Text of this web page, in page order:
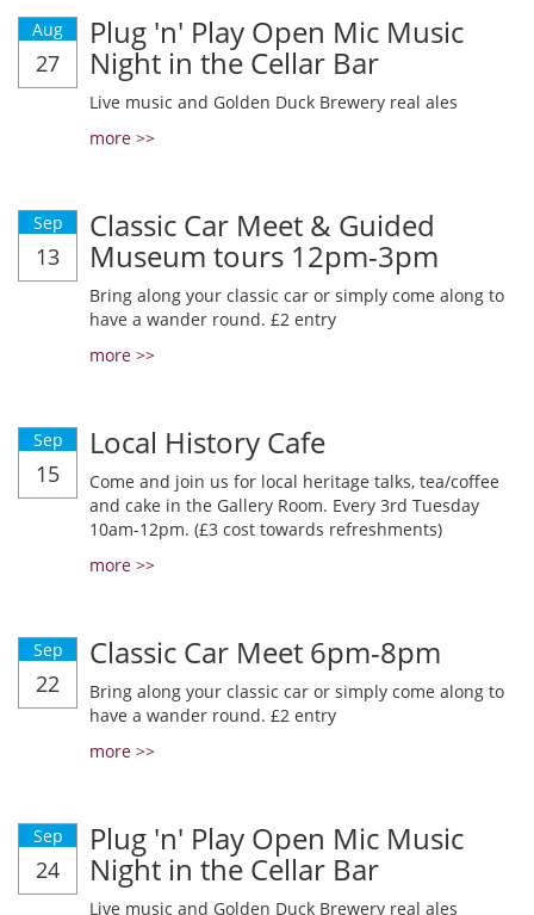
Aug
27
Plug 'n' Play Open Mic Music
Night in the Cellar Bar
Live music and Golden Duck Brewery real ales
more >>
Sep
13
Classic Car Meet & Guided
Museum tours 12pm-3pm
Bring along your classic car or simply come along to
have a wander round. £2 entry
more >>
Sep
15
Local History Cafe
Come and join us for local heritage talks, tea/coffee
and cake in the Gallery Room. Every 3rd Tuesday
10am-12pm. (£3 cost towards refreshments)
more >>
Sep
22
Classic Car Meet 6pm-8pm
Bring along your classic car or simply come along to
have a wander round. £2 entry
more >>
Sep
24
Plug 'n' Play Open Mic Music
Night in the Cellar Bar
Live music and Golden Duck Brewery real ales